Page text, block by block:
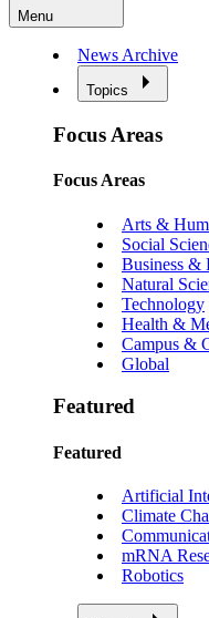
Menu
News Archive
Topics
Focus Areas
Focus Areas
Arts &
Social
Business &
Natural
Technology
Health &
Campus &
Global
Featured
Featured
Artificial
Climate
mRNA
Robotics